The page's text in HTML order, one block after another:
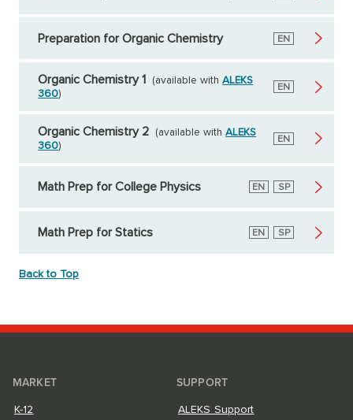
Preparation for Organic Chemistry English
EN
Organic Chemistry 1 (available withALEKS
360)
English
EN
Organic Chemistry 2 (available withALEKS
360)
English
EN
Math Prep for College Physics English
EN Spanish
SP
Math Prep for Statics English
EN Spanish
SP
Back to Top
MARKET
K-12
SUPPORT
ALEKS Support